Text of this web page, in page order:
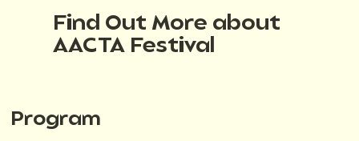
Find Out More about
AACTA Festival
Program